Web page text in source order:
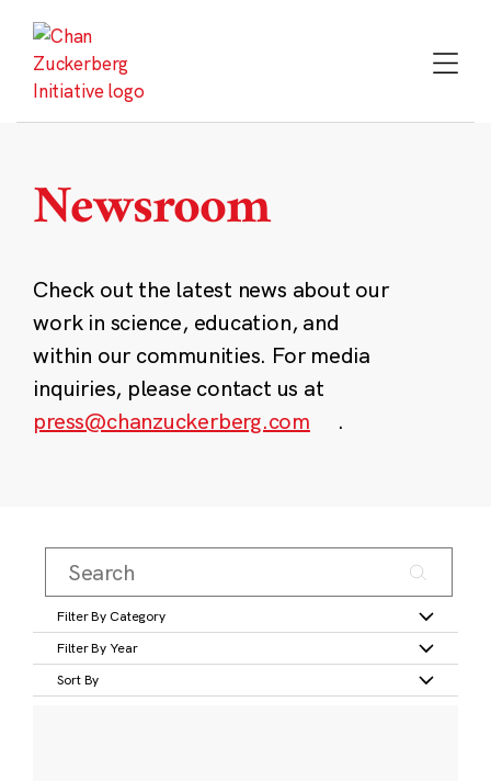
content
Newsroom
Check out the latest news about our
work in science, education, and
within our communities. For media
inquiries, please contact us at
press@chanzuckerberg.com
.
Filter By Category
Filter By Year
Sort By